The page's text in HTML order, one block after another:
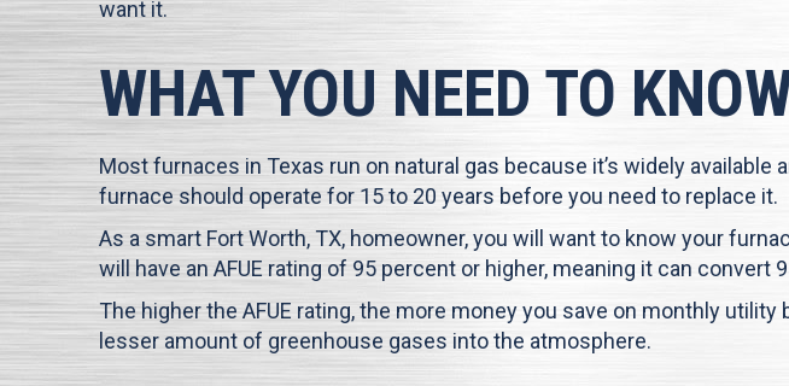
want it.
WHAT YOU NEED TO
Most furnaces in Texas run on natural gas because it’s widely
furnace should operate for 15 to 20 years before you need to replace it.
As a smart Fort Worth, TX, homeowner, you will want to know your
will have an AFUE rating of 95 percent or higher, meaning it can
The higher the AFUE rating, the more money you save on monthly
lesser amount of greenhouse gases into the atmosphere.